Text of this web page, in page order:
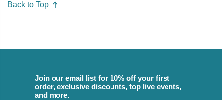
Back to Top
Join our email list for 10% off your first
order, exclusive discounts, top live events,
and more.